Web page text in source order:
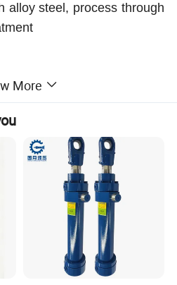
alloy steel, process through
More